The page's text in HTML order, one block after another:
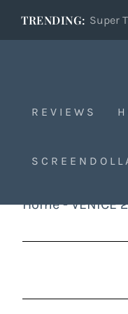
TRENDING: Super
REVIEWS
Home-VENICE